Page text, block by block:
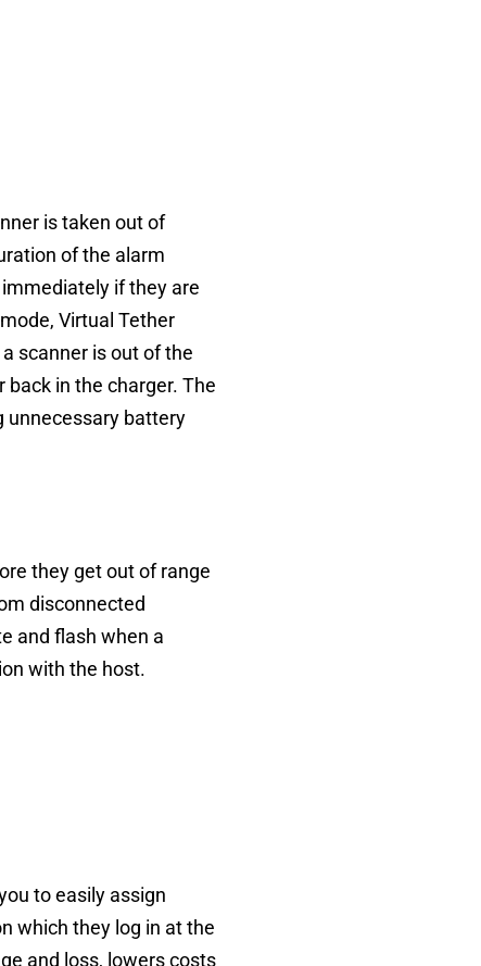
is taken out of
of the alarm
if they are
Virtual Tether
scanner is out of the
in the charger. The
unnecessary battery
they get out of range
disconnected
and flash when a
with the host.
to easily assign
which they log in at the
and loss, lowers costs